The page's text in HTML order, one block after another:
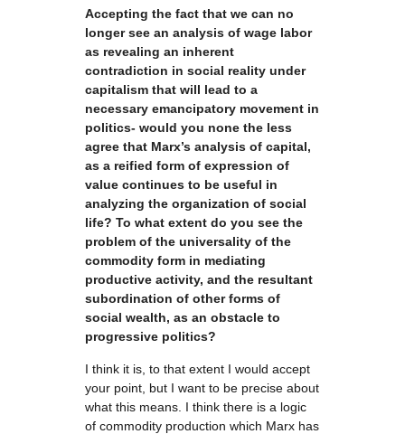
Accepting the fact that we can no
longer see an analysis of wage labor
as revealing an inherent
contradiction in social reality under
capitalism that will lead to a
necessary emancipatory movement in
politics- would you none the less
agree that Marx’s analysis of capital,
as a reified form of expression of
value continues to be useful in
analyzing the organization of social
life? To what extent do you see the
problem of the universality of the
commodity form in mediating
productive activity, and the resultant
subordination of other forms of
social wealth, as an obstacle to
progressive politics?
I think it is, to that extent I would accept
your point, but I want to be precise about
what this means. I think there is a logic
of commodity production which Marx has